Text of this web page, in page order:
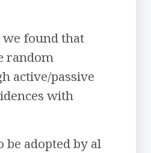
we found that
random
active/passive
with
be adopted by al